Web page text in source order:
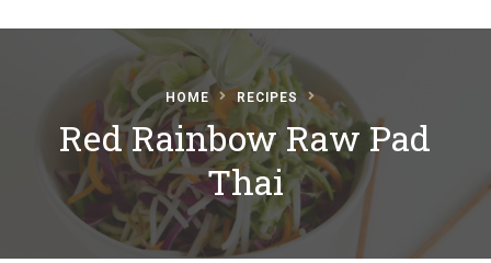
About Really Healthy
Foods
Articles
Submit a Recipe
Basic Food & Recovery
Plan
HOME RECIPES
Red Rainbow Raw Pad
Thai